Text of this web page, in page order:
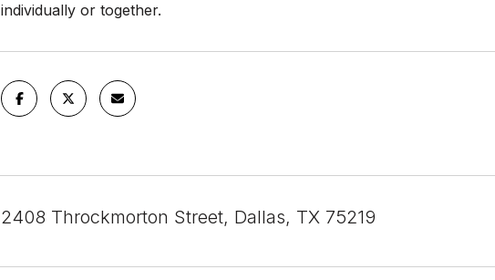
individually or together.
2408 Throckmorton Street, Dallas, TX 75219